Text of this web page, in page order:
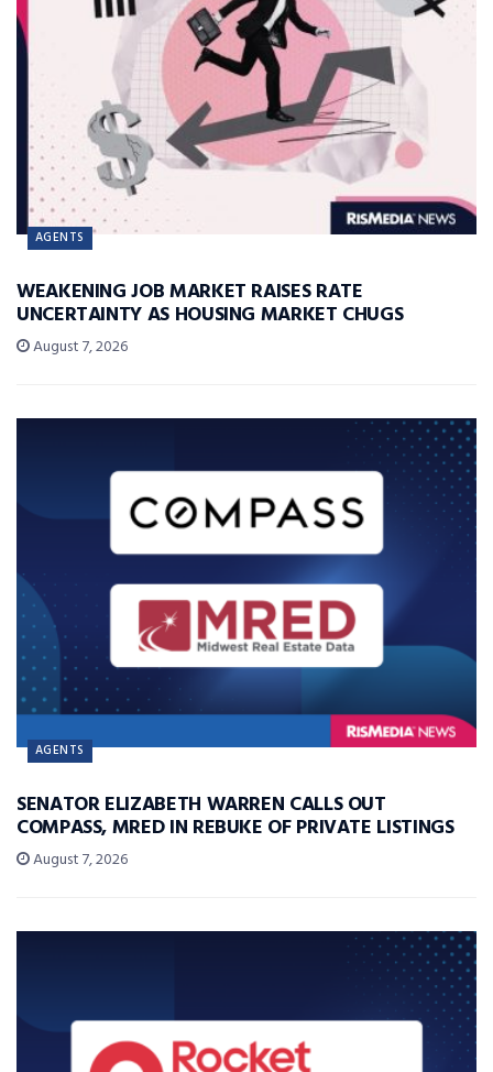
AGENTS
WEAKENING JOB MARKET RAISES RATE
UNCERTAINTY AS HOUSING MARKET CHUGS
August 7, 2026
AGENTS
SENATOR ELIZABETH WARREN CALLS OUT
COMPASS, MRED IN REBUKE OF PRIVATE LISTINGS
August 7, 2026